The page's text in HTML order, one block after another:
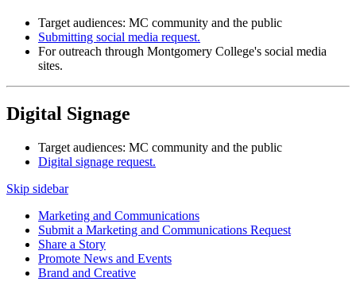
Target audiences: MC community and the public
Submitting social media request.
For outreach through Montgomery College's social media
sites.
Digital Signage
Target audiences: MC community and the public
Digital signage request.
Skip sidebar
Marketing and Communications
Submit a Marketing and Communications Request
Share a Story
Promote News and Events
Brand and Creative